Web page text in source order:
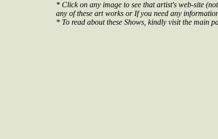
* Click on any image to see that artist's web-site
any of these art works or If you need any
* To read about these Shows, kindly visit the main